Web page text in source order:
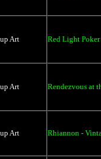
Art Red Light
Art Rendezvous at
Art Rhiannon -